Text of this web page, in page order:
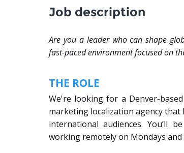
Job description
Are you a leader who can shape
fast-paced environment focused on
THE ROLE
We're looking for a Denver-
marketing localization agency
international audiences. You’ll
working remotely on Mondays and